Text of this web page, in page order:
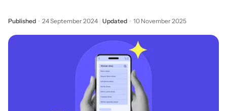
Published 24 September 2024 Updated 10 November 2025